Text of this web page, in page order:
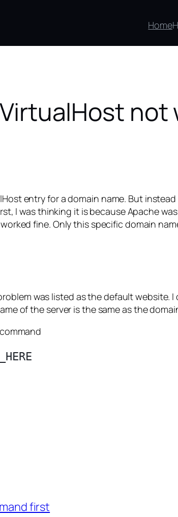
Home
not
entry for a domain name. But
I was thinking it is because Apache
fine. Only this specific domain
was listed as the default
of the server is the same as the
first